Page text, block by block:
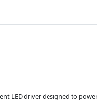
LED driver designed to